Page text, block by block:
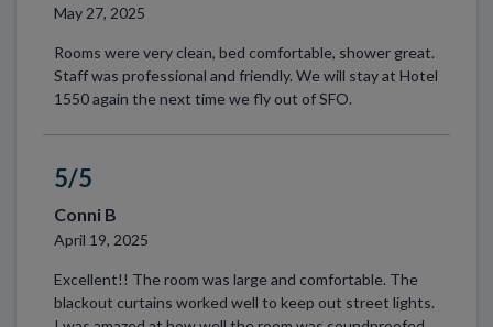
May 27, 2025
Rooms were very clean, bed comfortable, shower great.
Staff was professional and friendly. We will stay at Hotel
1550 again the next time we fly out of SFO.
5/5
Conni B
April 19, 2025
Excellent!! The room was large and comfortable. The
blackout curtains worked well to keep out street lights.